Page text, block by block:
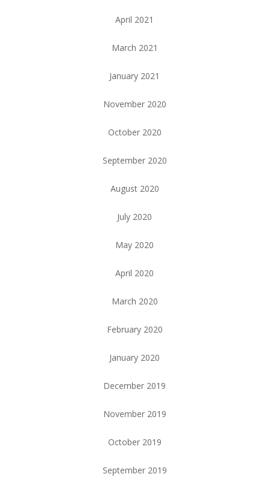
April 2021
March 2021
January 2021
November 2020
October 2020
September 2020
August 2020
July 2020
May 2020
April 2020
March 2020
February 2020
January 2020
December 2019
November 2019
October 2019
September 2019